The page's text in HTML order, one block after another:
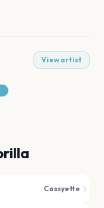
View artist
Cassyette